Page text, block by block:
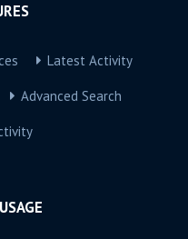
Latest Activity
Advanced Search